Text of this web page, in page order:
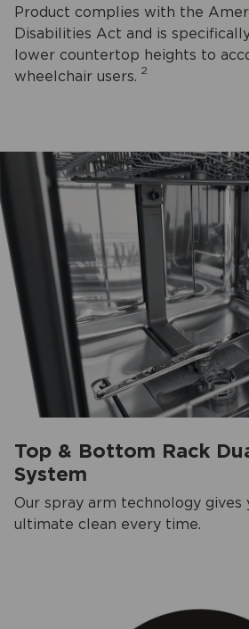
Product complies with the
Disabilities Act and is
lower countertop heights to
wheelchair users. 2
Top & Bottom Rack
System
Our spray arm technology gives
ultimate clean every time.